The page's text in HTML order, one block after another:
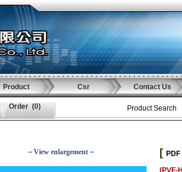
Product Csr Contact Us
Order (0) Product Search
－View enlargement－ [
(PVF-